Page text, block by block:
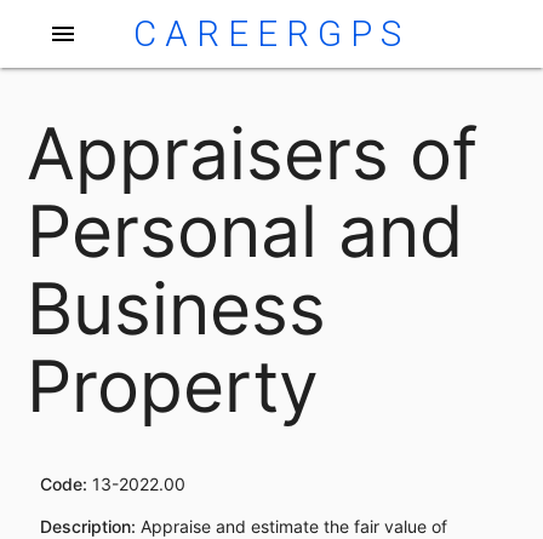
menu CAREERGPS
Appraisers of
Personal and
Business
Property
Code: 13-2022.00
Description: Appraise and estimate the fair value of